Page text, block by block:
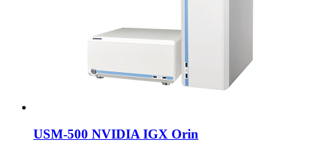
USM-500 NVIDIA IGX Orin